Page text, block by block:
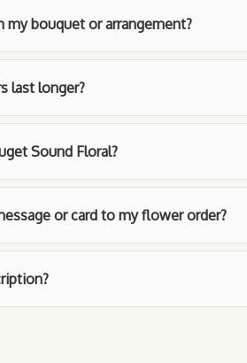
my bouquet or arrangement?
last longer?
Sound Floral?
or card to my flower order?